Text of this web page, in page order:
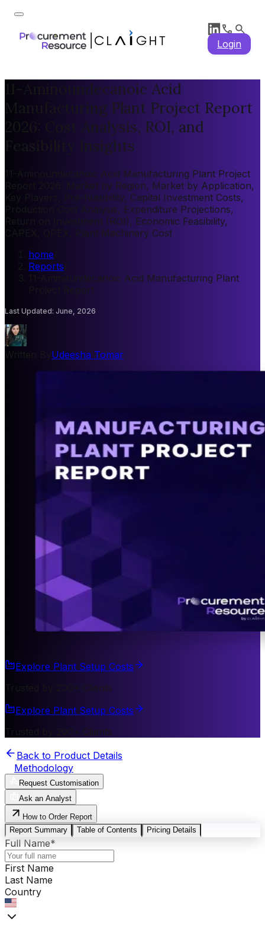
Login
11-Aminoundecanoic Acid
Manufacturing Plant Project Report
2026: Cost Analysis, ROI, and
Feasibility Insights
11-Aminoundecanoic Acid Manufacturing Plant Project
Report 2026: Market by Region, Market by Application,
Key Players, Pre-feasibility, Capital Investment Costs,
Production Cost Analysis, Expenditure Projections,
Return on Investment (ROI), Economic Feasibility,
CAPEX, OPEX, Plant Machinery Cost
home
Reports
11-Aminoundecanoic Acid Manufacturing Plant
Project Report
Last Updated: June, 2026
Udeesha Tomar
Explore Plant Setup Costs
Trusted by 200+ Clients
Explore Plant Setup Costs
Trusted by 200+ Clients
Back to Product Details
Methodology
Request Customisation
Ask an Analyst
How to Order Report
Report Summary
Table of Contents Pricing Details
Full Name*
First Name
Last Name
Country